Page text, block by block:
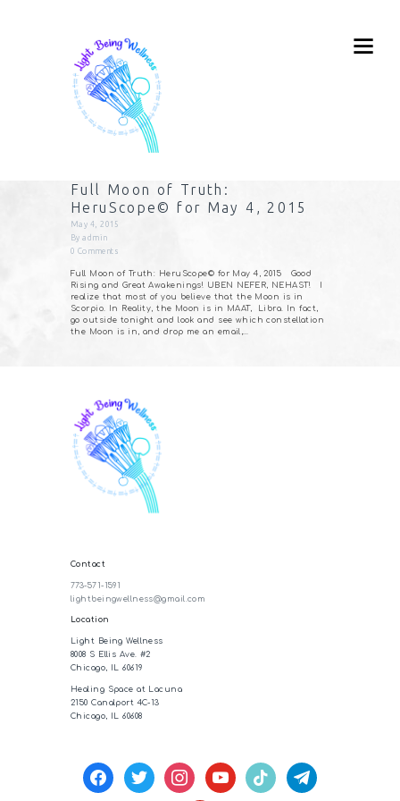
Full Moon of Truth:
HeruScope© for May 4, 2015
May 4, 2015
Byadmin
0 Comments
Full Moon of Truth: HeruScope© for May 4, 2015 Good
Rising and Great Awakenings! UBEN NEFER, NEHAST! I
realize that most of you believe that the Moon is in
Scorpio. In Reality, the Moon is in MAAT, Libra. In fact,
go outside tonight and look and see which constellation
the Moon is in, and drop me an email,…
Contact
773-571-1591
lightbeingwellness@gmail.com
Location
Light Being Wellness
8008 S Ellis Ave. #2
Chicago, IL 60619
Healing Space at Lacuna
2150 Canalport 4C-13
Chicago, IL 60608
facebook twitter instagramyoutube tiktok telegram